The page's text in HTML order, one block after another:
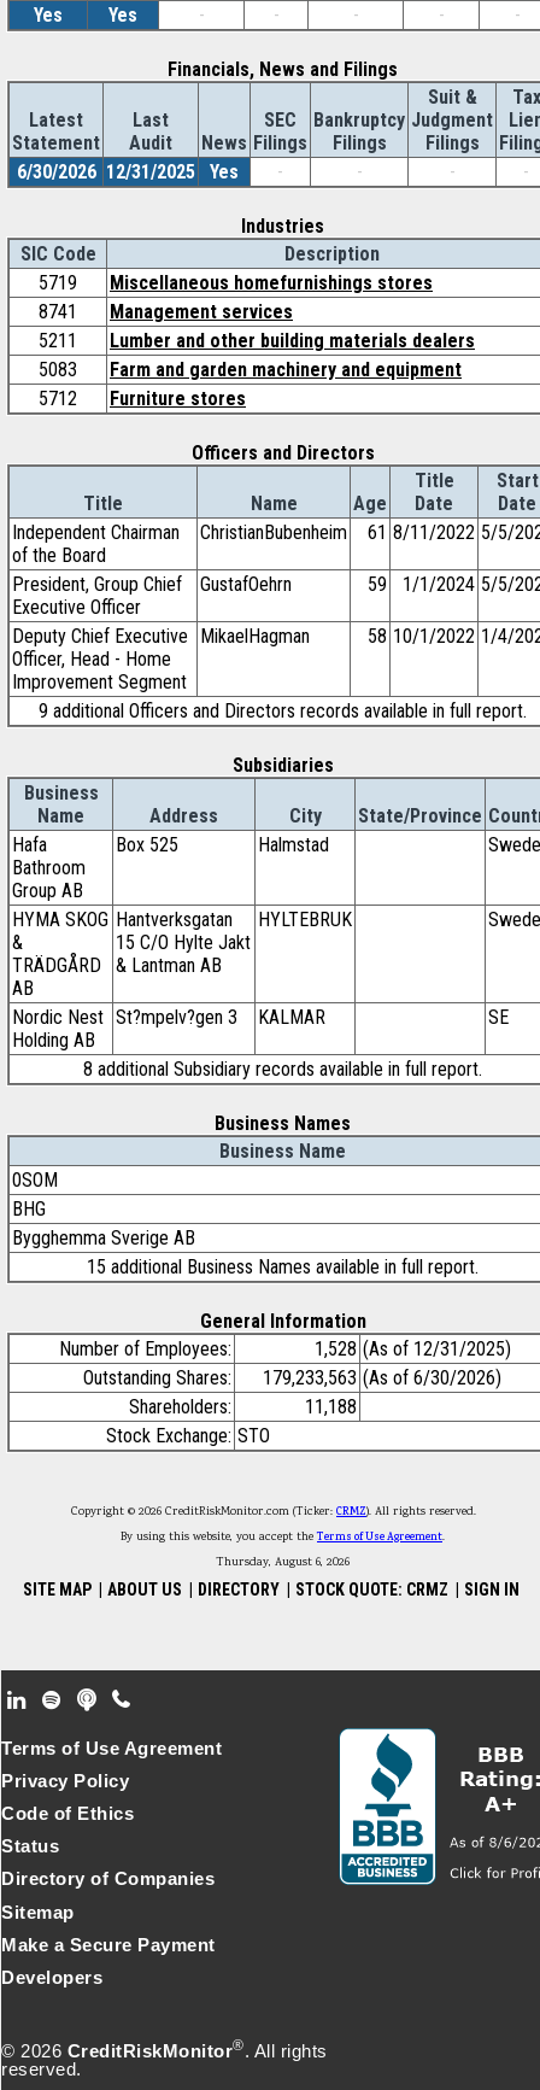
Yes
Yes - - - - -
Financials, News and Filings
Latest
Statement
Last
Audit
News
SEC
Filings
Bankruptcy
Filings
Suit &
Judgment
Filings
Tax
6/30/2026 12/31/2025 Yes - - - -
Industries
SIC Code
Description
5719
Miscellaneous homefurnishings stores
8741
Management services
5211
Lumber and other building materials dealers
5083
Farm and garden machinery and equipment
5712
Furniture stores
Officers and Directors
Title Name Age
Title
Date
Start
Date
Independent Chairman
of the Board
ChristianBubenheim 61 8/11/2022 5/5/
President, Group Chief
Executive Officer
GustafOehrn 59 1/1/2024 5/5/
Deputy Chief Executive
Officer, Head - Home
Improvement Segment
MikaelHagman 58 10/1/2022 1/4/
9 additional Officers and Directors records available in full report.
Subsidiaries
Business
Name
Address City State/Province
Hafa
Bathroom
Group AB
Box 525 Halmstad
HYMA SKOG
&
TRÄDGÅRD
AB
Hantverksgatan
15 C/O Hylte Jakt
& Lantman AB
HYLTEBRUK
Nordic Nest
Holding AB
St?mpelv?gen 3 KALMAR SE
8 additional Subsidiary records available in full report.
Business Names
Business Name
0SOM
BHG
Bygghemma Sverige AB
15 additional Business Names available in full report.
General Information
Number of Employees:
1,528 (As of 12/31/2025)
Outstanding Shares:
179,233,563 (As of 6/30/2026)
Shareholders:
11,188
Stock Exchange: STO
Copyright © 2026 CreditRiskMonitor.com (Ticker: CRMZ). All rights reserved.
By using this website, you accept theTerms of Use Agreement.
Thursday, August 6, 2026
SITE MAP ABOUT US DIRECTORY STOCK QUOTE: CRMZ SIGN IN
Footer Secondary Menu
© 2026 CreditRiskMonitor®. All rights
reserved.
Terms of Use Agreement
Privacy Policy
Code of Ethics
Status
Directory of Companies
Sitemap
Make a Secure Payment
Developers